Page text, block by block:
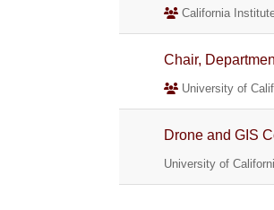
California
Chair,
University of
Drone and GIS
University of